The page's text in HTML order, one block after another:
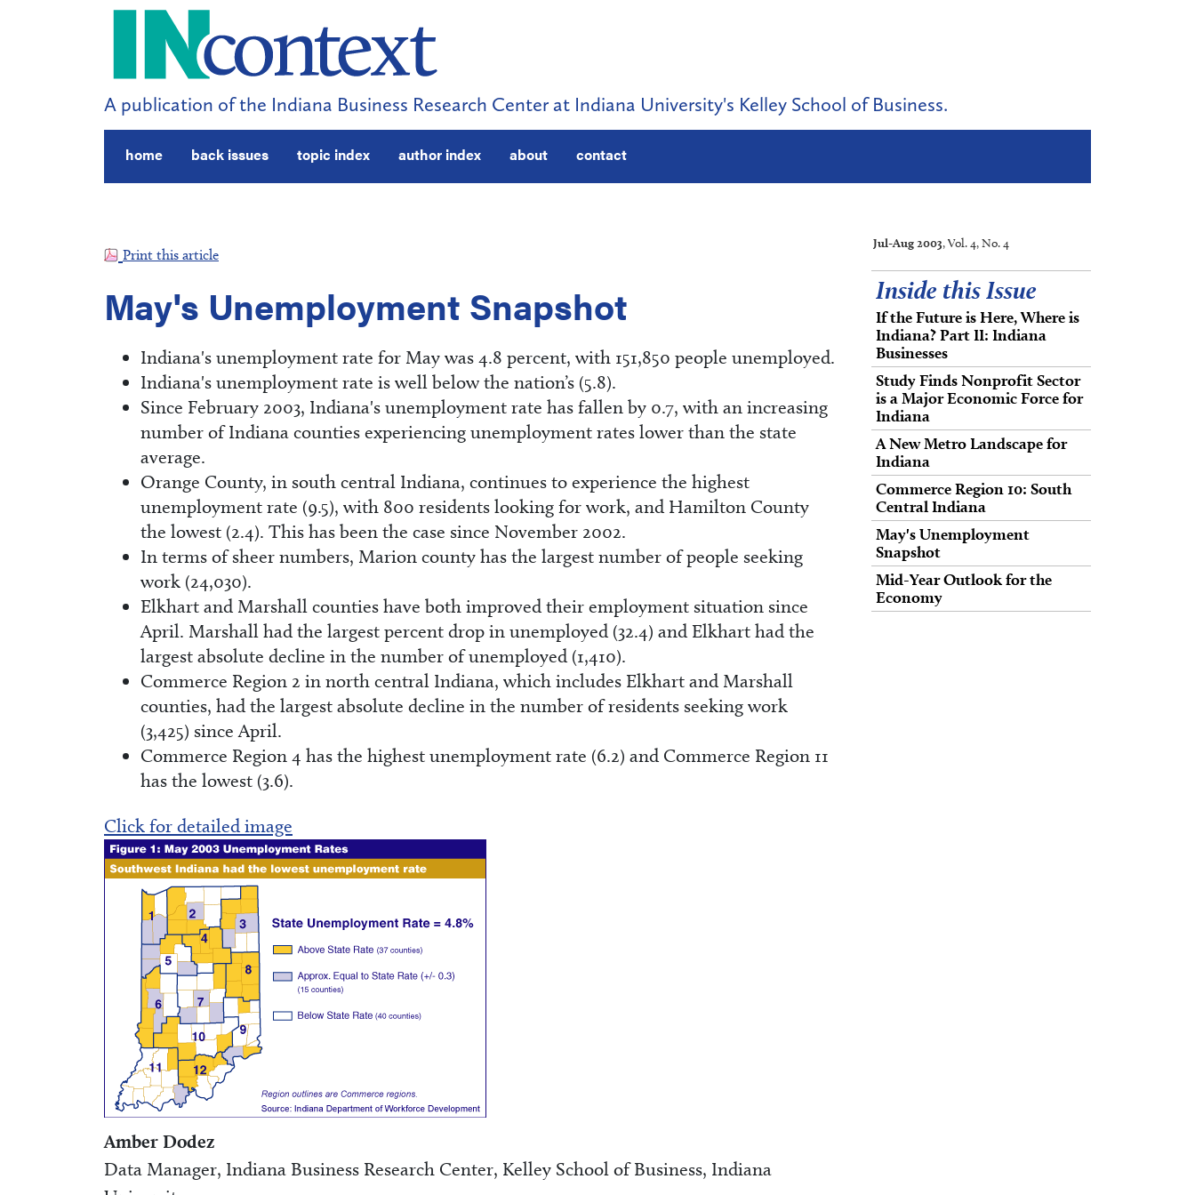
A publication of the Indiana Business Research Center at Indiana University's Kelley School of Business.
home back issues topic index author index about contact
Print this article
May's Unemployment Snapshot
Indiana's unemployment rate for May was 4.8 percent, with 151,850 people unemployed.
Indiana's unemployment rate is well below the nation’s (5.8).
Since February 2003, Indiana's unemployment rate has fallen by 0.7, with an increasing
number of Indiana counties experiencing unemployment rates lower than the state
average.
Orange County, in south central Indiana, continues to experience the highest
unemployment rate (9.5), with 800 residents looking for work, and Hamilton County
the lowest (2.4). This has been the case since November 2002.
In terms of sheer numbers, Marion county has the largest number of people seeking
work (24,030).
Elkhart and Marshall counties have both improved their employment situation since
April. Marshall had the largest percent drop in unemployed (32.4) and Elkhart had the
largest absolute decline in the number of unemployed (1,410).
Commerce Region 2 in north central Indiana, which includes Elkhart and Marshall
counties, had the largest absolute decline in the number of residents seeking work
(3,425) since April.
Commerce Region 4 has the highest unemployment rate (6.2) and Commerce Region 11
has the lowest (3.6).
Click for detailed image
Amber Dodez
Data Manager, Indiana Business Research Center, Kelley School of Business, Indiana
Jul-Aug 2003, Vol. 4, No. 4
Inside this Issue
If the Future is Here, Where is
Indiana? Part II: Indiana
Businesses
Study Finds Nonprofit Sector
is a Major Economic Force for
Indiana
A New Metro Landscape for
Indiana
Commerce Region 10: South
Central Indiana
May's Unemployment
Snapshot
Mid-Year Outlook for the
Economy